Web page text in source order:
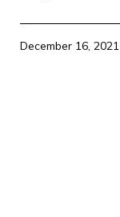
December 16, 2021